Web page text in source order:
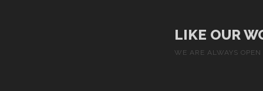
LIKE OUR
WE ARE ALWAYS